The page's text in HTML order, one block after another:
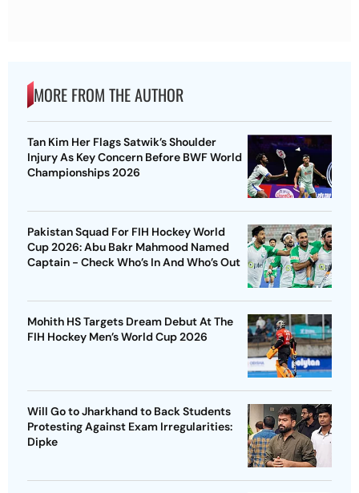
MORE FROM THE AUTHOR
Tan Kim Her Flags Satwik’s Shoulder
Injury As Key Concern Before BWF World
Championships 2026
Pakistan Squad For FIH Hockey World
Cup 2026: Abu Bakr Mahmood Named
Captain - Check Who’s In And Who’s Out
Mohith HS Targets Dream Debut At The
FIH Hockey Men’s World Cup 2026
Will Go to Jharkhand to Back Students
Protesting Against Exam Irregularities:
Dipke